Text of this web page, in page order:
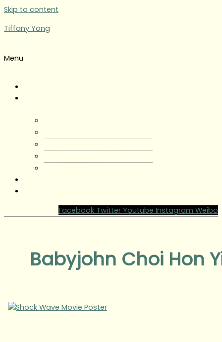
Skip to content
Tiffany Yong
Menu
Facebook Twitter Youtube Instagram Weibo
Babyjohn Choi Hon